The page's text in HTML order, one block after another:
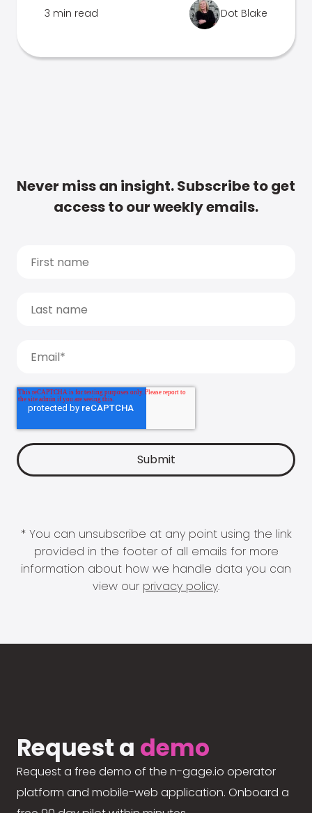
3 min read Dot Blake
Never miss an insight. Subscribe to get
access to our weekly emails.
* You can unsubscribe at any point using the link
provided in the footer of all emails for more
information about how we handle data you can
view our privacy policy.
Request a demo
Request a free demo of the n-gage.io operator
platform and mobile-web application. Onboard a